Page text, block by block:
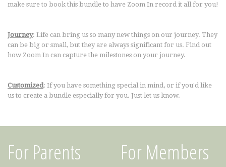
make sure to book this bundle to have Zoom In record it all for you!
Journey: Life can bring us so many new things on our journey. They
can be big or small, but they are always significant for us. Find out
how Zoom In can capture the milestones on your journey.
Customized: If you have something special in mind, or if you'd like
us to create a bundle especially for you. Just let us know.
For Parents For Members